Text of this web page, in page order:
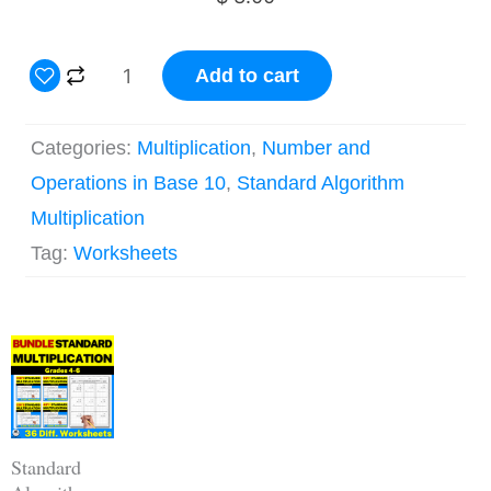
by
1
Digit
Long
quantity
Add to cart
Categories: Multiplication, Number and
Operations in Base 10, Standard Algorithm
Multiplication
Tag: Worksheets
Standard
Original
price
was:
$ 18.00.
Current
price
is:
$ 14.40.